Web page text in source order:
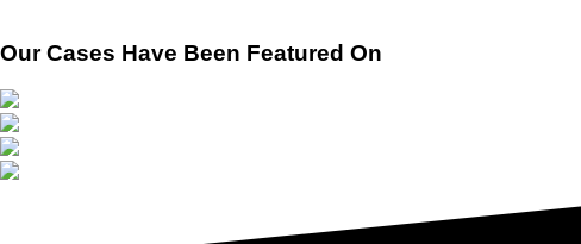
Our Cases Have Been Featured On